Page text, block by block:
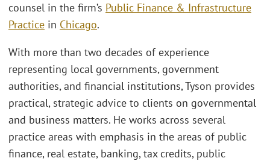
counsel in the firm’s Public Finance & Infrastructure
Practice in Chicago.
With more than two decades of experience
representing local governments, government
authorities, and financial institutions, Tyson provides
practical, strategic advice to clients on governmental
and business matters. He works across several
practice areas with emphasis in the areas of public
finance, real estate, banking, tax credits, public